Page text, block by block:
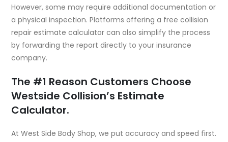
However, some may require additional documentation or
a physical inspection. Platforms offering a free collision
repair estimate calculator can also simplify the process
by forwarding the report directly to your insurance
company.
The #1 Reason Customers Choose
Westside Collision’s Estimate
Calculator.
AtWest Side Body Shop, we put accuracy and speed first.